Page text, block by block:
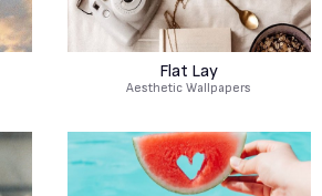
Flat Lay
Aesthetic Wallpapers